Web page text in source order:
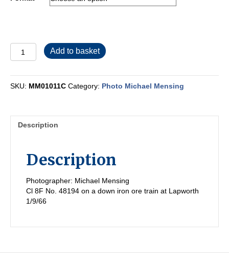
MM01011C
quantity
Add to basket
SKU: MM01011C Category: Photo Michael Mensing
Description
Description
Photographer: Michael Mensing
Cl 8F No. 48194 on a down iron ore train at Lapworth
1/9/66